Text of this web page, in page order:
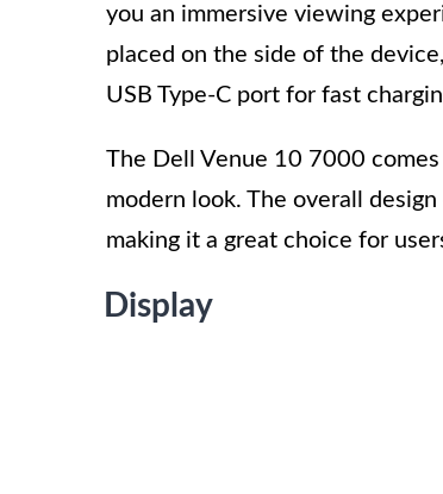
you an immersive viewing
placed on the side of the
USB Type-C port for fast
The Dell Venue 10 7000
modern look. The overall
making it a great choice for
Display